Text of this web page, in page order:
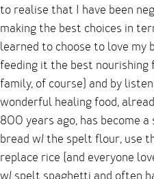
to realise that I have been
making the best choices in
learned to choose to love my
feeding it the best nourishing
family, of course) and by
wonderful healing food,
800 years ago, has become
bread w/ the spelt flour, use
replace rice (and everyone